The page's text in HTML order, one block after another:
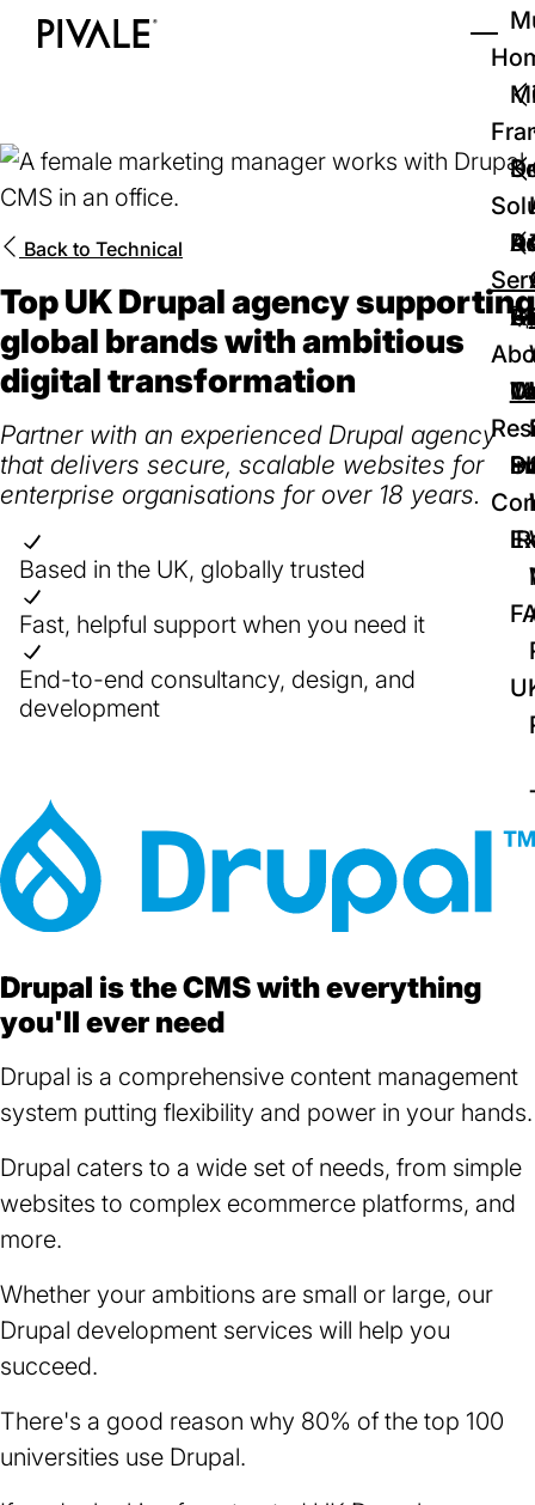
Skip
Back to Technical
Top UK Drupal agency supporting
global brands with ambitious
digital transformation
Partner with an experienced Drupal agency
that delivers secure, scalable websites for
enterprise organisations for over 18 years.
Based in the UK, globally trusted
Fast, helpful support when you need it
End-to-end consultancy, design, and
development
Drupal is the CMS with everything
you'll ever need
Drupal is a comprehensive content management
system putting flexibility and power in your hands.
Drupal caters to a wide set of needs, from simple
websites to complex ecommerce platforms, and
more.
Whether your ambitions are small or large, our
Drupal development services will help you
succeed.
There's a good reason why 80% of the top 100
universities use Drupal.